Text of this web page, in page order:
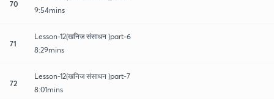
70
9:54mins
71
Lesson-12(खनिज संसाधन )part-6
8:29mins
72
Lesson-12(खनिज संसाधन )part-7
8:01mins